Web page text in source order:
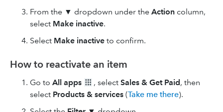
From the ▼ dropdown under the Action column,
select Make inactive.
Select Make inactive to confirm.
How to reactivate an item
Go to All apps , select Sales & Get Paid, then
select Products & services (Take me there).